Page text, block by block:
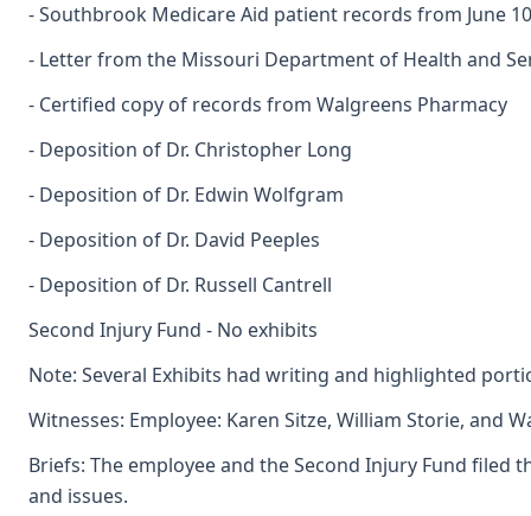
- Southbrook Medicare Aid patient records from June
- Letter from the Missouri Department of Health and
- Certified copy of records from Walgreens Pharmacy
- Deposition of Dr. Christopher Long
- Deposition of Dr. Edwin Wolfgram
- Deposition of Dr. David Peeples
- Deposition of Dr. Russell Cantrell
Second Injury Fund - No exhibits
Note: Several Exhibits had writing and highlighted
Witnesses: Employee: Karen Sitze, William Storie, and
Briefs: The employee and the Second Injury Fund
and issues.